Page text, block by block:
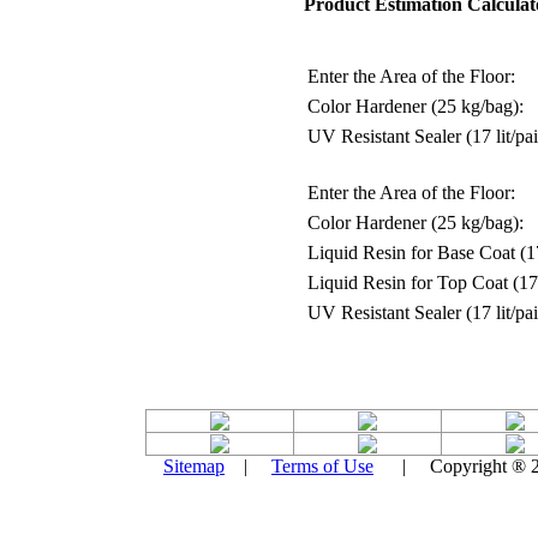
Enter the Area of the Floor:
Color Hardener (25 kg/bag):
UV Resistant Sealer (17 lit/
Enter the Area of the Floor:
Color Hardener (25 kg/bag):
Liquid Resin for Base Coat
Liquid Resin for Top Coat
UV Resistant Sealer (17 lit/
Sitemap | Terms of Use | Copyright ®